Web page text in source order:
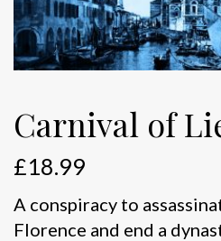
Carnival of
£18.99
A conspiracy to
Florence and end a